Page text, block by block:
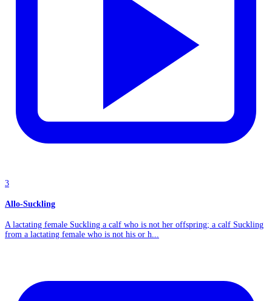
3
Allo-Suckling
A lactating female Suckling a calf who is not her offspring; a calf Suckling
from a lactating female who is not his or h...